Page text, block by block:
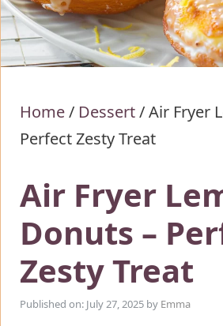
Home/ Dessert/Air Fryer
Perfect Zesty Treat
Air Fryer
Donuts –
Zesty Treat
Published on: July 27, 2025 by Emma